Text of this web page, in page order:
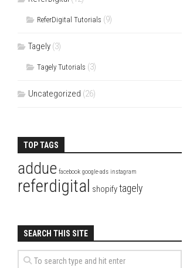
ReferDigital Tutorials (9)
Tagely (3)
Tagely Tutorials (3)
Uncategorized (26)
TOP TAGS
addue facebook google-ads instagram
referdigital shopifytagely
SEARCH THIS SITE